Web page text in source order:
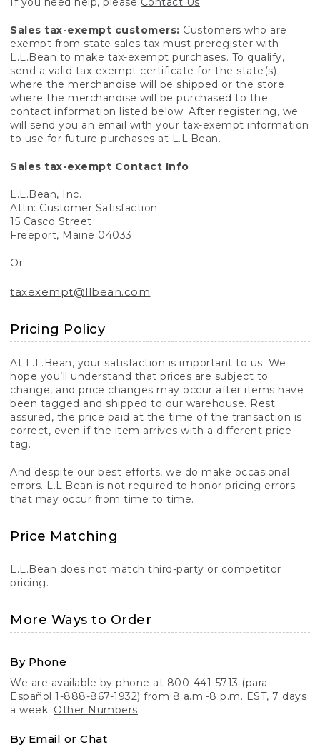
Sales tax-exempt customers: Customers who are
exempt from state sales tax must preregister with
L.L.Bean to make tax-exempt purchases. To qualify,
send a valid tax-exempt certificate for the state(s)
where the merchandise will be shipped or the store
where the merchandise will be purchased to the
contact information listed below. After registering, we
will send you an email with your tax-exempt information
to use for future purchases at L.L.Bean.
Sales tax-exempt Contact Info
L.L.Bean, Inc.
Attn: Customer Satisfaction
15 Casco Street
Freeport, Maine 04033
Or
taxexempt@llbean.com
Pricing Policy
At L.L.Bean, your satisfaction is important to us. We
hope you’ll understand that prices are subject to
change, and price changes may occur after items have
been tagged and shipped to our warehouse. Rest
assured, the price paid at the time of the transaction is
correct, even if the item arrives with a different price
tag.
And despite our best efforts, we do make occasional
errors. L.L.Bean is not required to honor pricing errors
that may occur from time to time.
Price Matching
L.L.Bean does not match third-party or competitor
pricing.
More Ways to Order
By Phone
We are available by phone at 800-441-5713 (para
Español 1-888-867-1932) from 8 a.m.-8 p.m. EST, 7 days
a week. Other Numbers
By Email or Chat